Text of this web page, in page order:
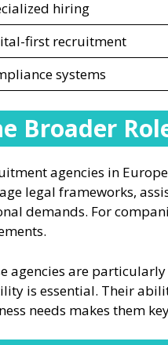
hiring
first recruitment
systems
Broader
agencies in
legal frameworks,
demands. For
agencies are
is essential. Their
needs makes them